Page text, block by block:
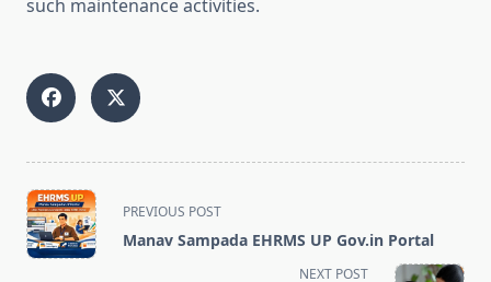
such maintenance activities.
<span
class="nav-
subtitle
PREVIOUS POST
Manav Sampada EHRMS UP Gov.in Portal
NEXT POST